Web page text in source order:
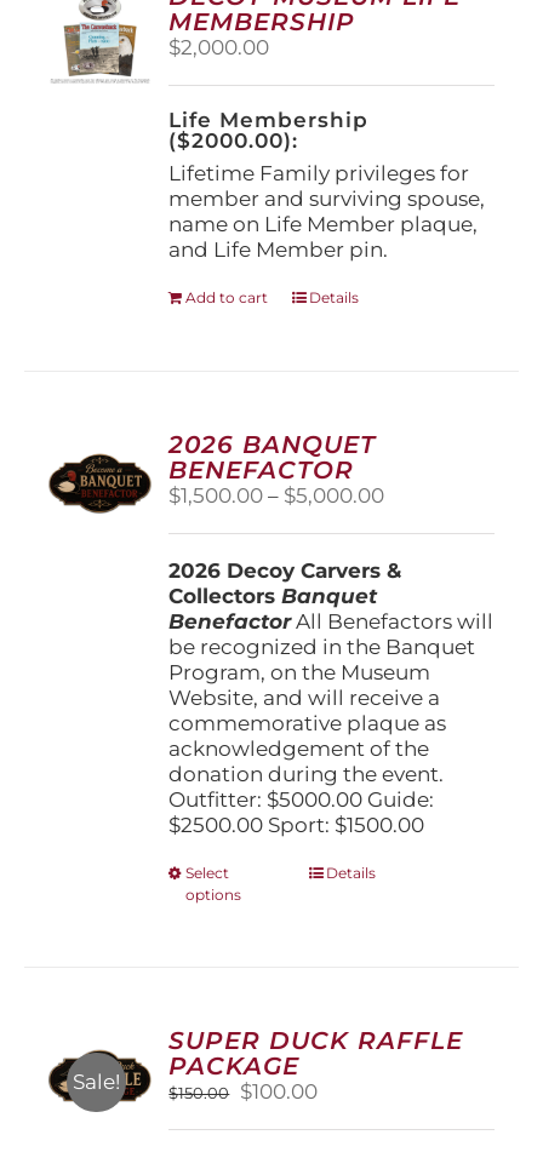
may
be
on
the
product
page
MEMBERSHIP
$2,000.00
Life Membership
($2000.00):
Lifetime Family privileges for
member and surviving spouse,
name on Life Member plaque,
and Life Member pin.
Add to cart Details
2026 BANQUET
BENEFACTOR
$1,500.00 – $5,000.00Price
through
2026 Decoy Carvers &
CollectorsBanquet
BenefactorAll Benefactors will
be recognized in the Banquet
Program, on the Museum
Website, and will receive a
commemorative plaque as
acknowledgement of the
donation during the event.
Outfitter: $5000.00 Guide:
$2500.00 Sport: $1500.00
Select
options
This
options
may
chosen
on
Details
Sale!
SUPER DUCK RAFFLE
PACKAGE
$150.00
Original
$100.00Current